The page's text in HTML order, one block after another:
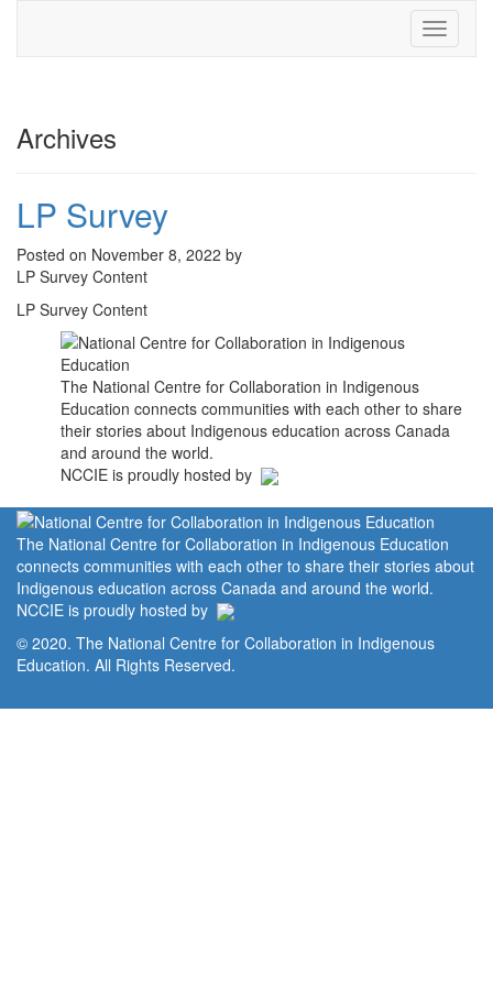
Toggle
Archives
LP Survey
Posted on November 8, 2022 by
LP Survey Content
LP Survey Content
The National Centre for Collaboration in Indigenous
Education connects communities with each other to share
their stories about Indigenous education across Canada
and around the world.
NCCIE is proudly hosted by
The National Centre for Collaboration in Indigenous Education
connects communities with each other to share their stories about
Indigenous education across Canada and around the world.
NCCIE is proudly hosted by
© 2020. The National Centre for Collaboration in Indigenous
Education. All Rights Reserved.